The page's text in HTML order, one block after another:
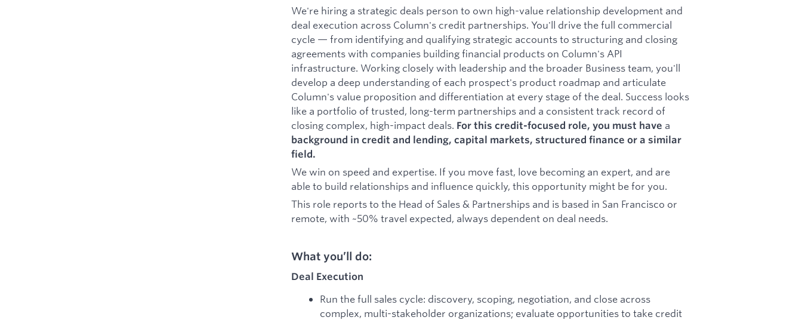
We're hiring a strategic deals person to own high-value relationship development and
deal execution across Column's credit partnerships. You'll drive the full commercial
cycle — from identifying and qualifying strategic accounts to structuring and closing
agreements with companies building financial products on Column's API
infrastructure. Working closely with leadership and the broader Business team, you'll
develop a deep understanding of each prospect's product roadmap and articulate
Column's value proposition and differentiation at every stage of the deal. Success looks
like a portfolio of trusted, long-term partnerships and a consistent track record of
closing complex, high-impact deals. For this credit-focused role, you must have a
background in credit and lending, capital markets, structured finance or a similar
field.
We win on speed and expertise. If you move fast, love becoming an expert, and are
able to build relationships and influence quickly, this opportunity might be for you.
This role reports to the Head of Sales & Partnerships and is based in San Francisco or
remote, with ~50% travel expected, always dependent on deal needs.
What you’ll do:
Deal Execution
Run the full sales cycle: discovery, scoping, negotiation, and close across
complex, multi-stakeholder organizations; evaluate opportunities to take credit